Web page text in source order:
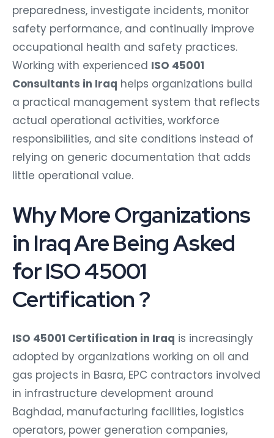
preparedness, investigate incidents, monitor
safety performance, and continually improve
occupational health and safety practices.
Working with experienced ISO 45001
Consultants in Iraq helps organizations build
a practical management system that reflects
actual operational activities, workforce
responsibilities, and site conditions instead of
relying on generic documentation that adds
little operational value.
Why More Organizations
in Iraq Are Being Asked
for ISO 45001
Certification ?
ISO 45001 Certification in Iraq is increasingly
adopted by organizations working on oil and
gas projects in Basra, EPC contractors involved
in infrastructure development around
Baghdad, manufacturing facilities, logistics
operators, power generation companies,